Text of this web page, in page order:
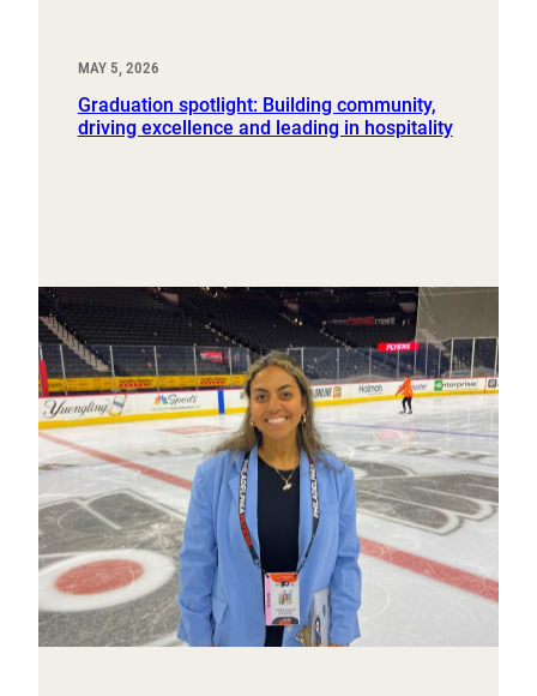
MAY 5, 2026
Graduation spotlight: Building community,
driving excellence and leading in hospitality